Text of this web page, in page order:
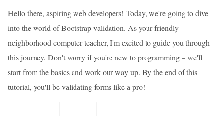
Hello there, aspiring web developers! Today, we're going to dive
into the world of Bootstrap validation. As your friendly
neighborhood computer teacher, I'm excited to guide you through
this journey. Don't worry if you're new to programming – we'll
start from the basics and work our way up. By the end of this
tutorial, you'll be validating forms like a pro!